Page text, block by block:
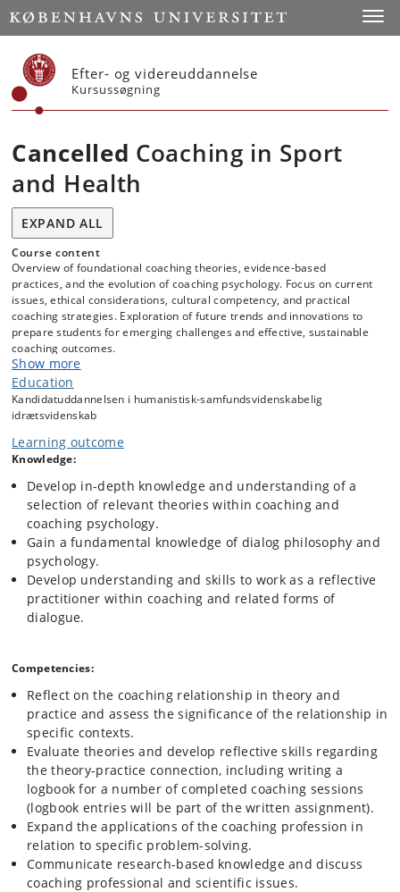
Start
Efter- og videreuddannelse
Kursussøgning
Cancelled Coaching in Sport
and Health
EXPAND ALL
Course content
Overview of foundational coaching theories, evidence-based
practices, and the evolution of coaching psychology. Focus on current
issues, ethical considerations, cultural competency, and practical
coaching strategies. Exploration of future trends and innovations to
prepare students for emerging challenges and effective, sustainable
coaching outcomes.
Show more
Education
Kandidatuddannelsen i humanistisk-samfundsvidenskabelig
idrætsvidenskab
Learning outcome
Knowledge:
Develop in-depth knowledge and understanding of a
selection of relevant theories within coaching and
coaching psychology.
Gain a fundamental knowledge of dialog philosophy and
psychology.
Develop understanding and skills to work as a reflective
practitioner within coaching and related forms of
dialogue.
Competencies:
Reflect on the coaching relationship in theory and
practice and assess the significance of the relationship in
specific contexts.
Evaluate theories and develop reflective skills regarding
the theory-practice connection, including writing a
logbook for a number of completed coaching sessions
(logbook entries will be part of the written assignment).
Expand the applications of the coaching profession in
relation to specific problem-solving.
Communicate research-based knowledge and discuss
coaching professional and scientific issues.